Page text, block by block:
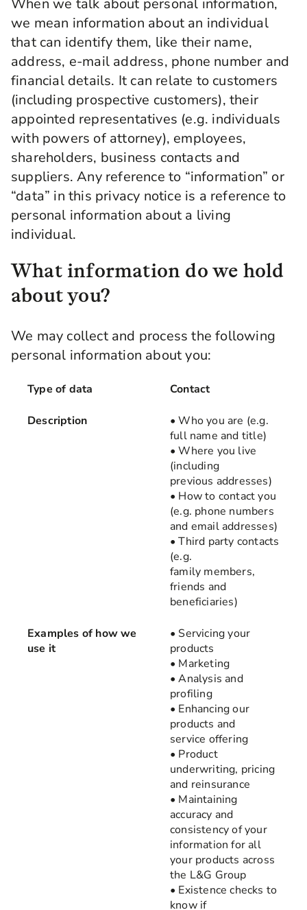
When we talk about personal information,
we mean information about an individual
that can identify them, like their name,
address, e-mail address, phone number and
financial details. It can relate to customers
(including prospective customers), their
appointed representatives (e.g. individuals
with powers of attorney), employees,
shareholders, business contacts and
suppliers. Any reference to “information” or
“data” in this privacy notice is a reference to
personal information about a living
individual.
What information do we hold
about you?
We may collect and process the following
personal information about you:
Type of data
Description
Type of data Contact
Description
• Who you are (e.g.
full name and title)
• Where you live
(including
previous addresses)
• How to contact you
(e.g. phone numbers
and email addresses)
• Third party contacts
(e.g.
family members,
friends and
beneficiaries)
Examples of how we
use it
• Servicing your
products
• Marketing
• Analysis and
profiling
• Enhancing our
products and
service offering
• Product
underwriting, pricing
and reinsurance
• Maintaining
accuracy and
consistency of your
information for all
your products across
the L&G Group
• Existence checks to
know if